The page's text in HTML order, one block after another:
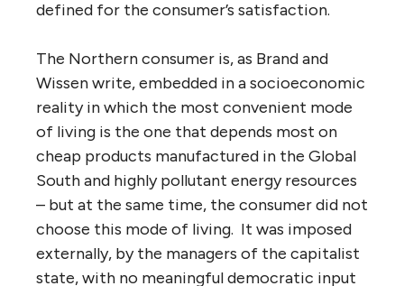
defined for the consumer’s satisfaction.
The Northern consumer is, as Brand and
Wissen write, embedded in a socioeconomic
reality in which the most convenient mode
of living is the one that depends most on
cheap products manufactured in the Global
South and highly pollutant energy resources
– but at the same time, the consumer did not
choose this mode of living. It was imposed
externally, by the managers of the capitalist
state, with no meaningful democratic input